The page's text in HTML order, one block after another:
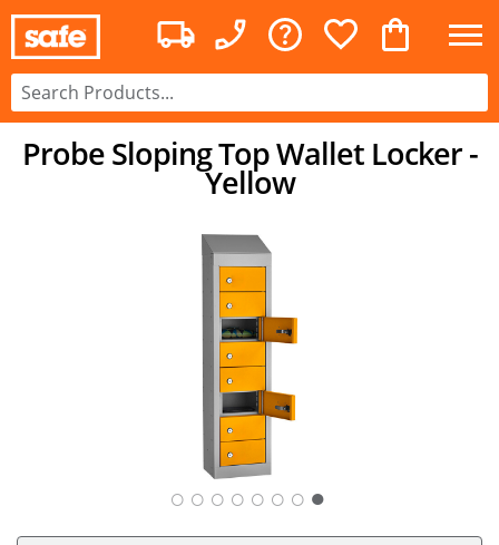
Probe Sloping Top Wallet Locker -
Yellow
○ ○ ○ ○ ○ ○ ○